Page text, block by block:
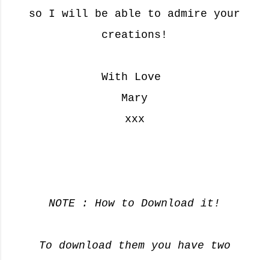
so I will be able to admire your
creations!
With Love
Mary
xxx
y
NOTE : How to Download it!
To download them you have two